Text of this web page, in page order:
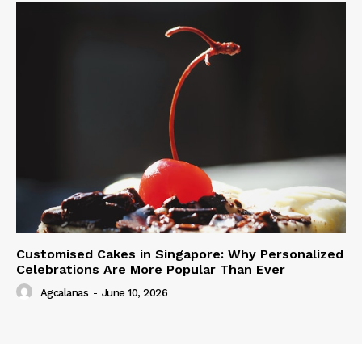
Customised Cakes in Singapore: Why Personalized
Celebrations Are More Popular Than Ever
Agcalanas - June 10, 2026